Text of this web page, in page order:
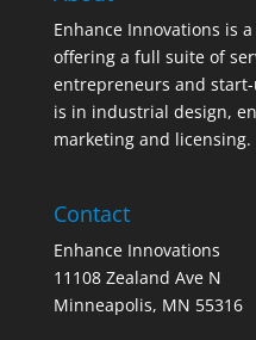
Enhance Innovations is
offering a full suite of
entrepreneurs and
is in industrial design,
marketing and licensing.
Contact
Enhance Innovations
11108 Zealand Ave N
Minneapolis, MN 55316